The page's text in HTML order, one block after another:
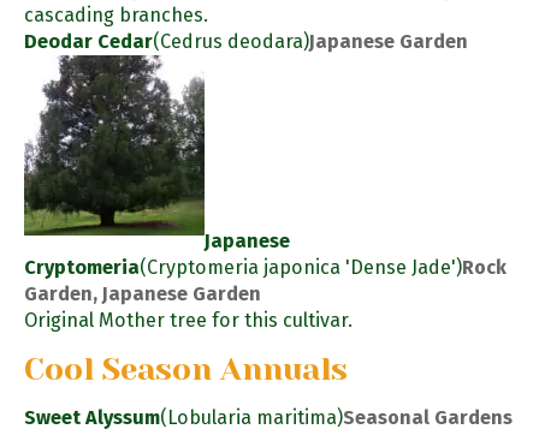
cascading branches.
Deodar Cedar(Cedrus deodara)Japanese Garden
Japanese
Cryptomeria(Cryptomeria japonica 'Dense Jade')Rock
Garden, Japanese Garden
Original Mother tree for this cultivar.
Cool Season Annuals
Sweet Alyssum(Lobularia maritima)Seasonal Gardens